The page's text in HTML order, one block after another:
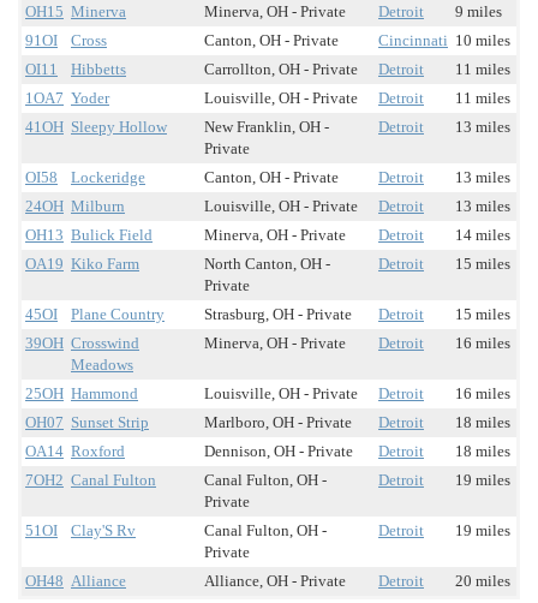
OH15 Minerva Minerva, OH - Private Detroit
9 miles
91OI
Cross Canton, OH - Private Cincinnati 10 miles
OI11
Hibbetts Carrollton, OH - Private Detroit
11 miles
1OA7 Yoder Louisville, OH - Private Detroit
11 miles
41OH Sleepy Hollow
New Franklin, OH -
Private
Detroit 13 miles
OI58 Lockeridge Canton, OH - Private Detroit
13 miles
24OH Milburn Louisville, OH - Private Detroit
13 miles
OH13 Bulick Field Minerva, OH - Private Detroit
14 miles
OA19 Kiko Farm
North Canton, OH -
Private
Detroit 15 miles
45OI Plane Country Strasburg, OH - Private Detroit
15 miles
39OH Crosswind
Meadows
Minerva, OH - Private Detroit 16 miles
25OH Hammond Louisville, OH - Private Detroit
16 miles
OH07 Sunset Strip Marlboro, OH - Private Detroit
18 miles
OA14 Roxford Dennison, OH - Private Detroit
18 miles
7OH2 Canal Fulton
Canal Fulton, OH -
Private
Detroit 19 miles
51OI Clay'S Rv
Canal Fulton, OH -
Private
Detroit 19 miles
OH48 Alliance Alliance, OH - Private Detroit 20 miles